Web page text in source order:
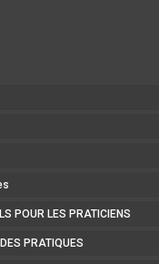
POUR LES PRATICIENS
PRATIQUES